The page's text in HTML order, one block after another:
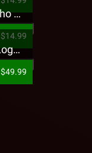
King Iso - Ghetto Psycho Presale T-Shirt
$14.99
Strange Music - Puff Logo Sweatpants
$49.99